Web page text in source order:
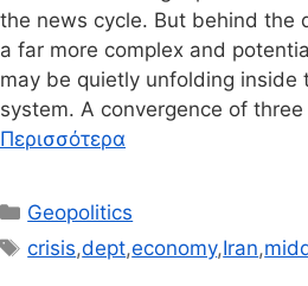
the news cycle. But behind the
a far more complex and
may be quietly unfolding inside
system. A convergence of
Περισσότερα
Κατηγορίες
Geopolitics
Ετικέτες
crisis,dept,economy,Iran,